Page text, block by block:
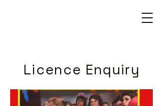
Licence Enquiry